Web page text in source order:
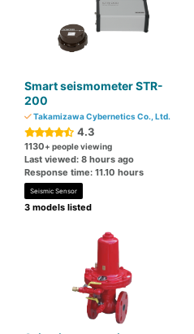
Smart seismometer STR-
200
Takamizawa Cybernetics Co., Ltd.
4.3
1130+ people viewing
Last viewed: 8 hours ago
Response time: 11.10 hours
Seismic Sensor
3 models listed